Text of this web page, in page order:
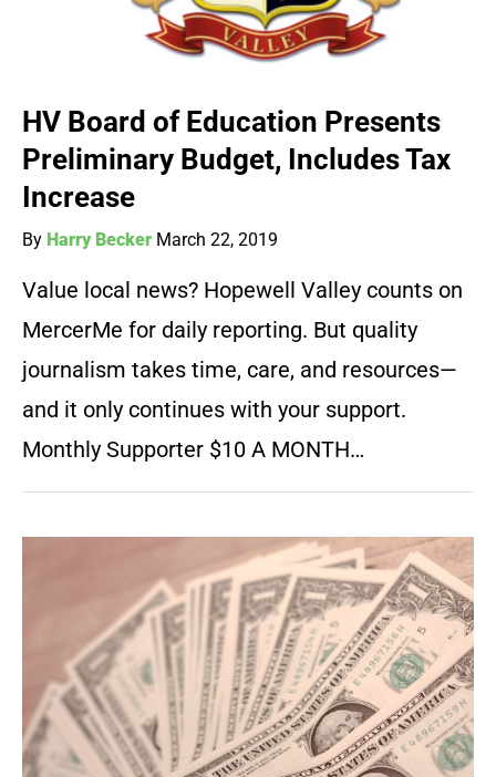
HV Board of Education Presents
Preliminary Budget, Includes Tax
Increase
By Harry Becker March 22, 2019
Value local news? Hopewell Valley counts on
MercerMe for daily reporting. But quality
journalism takes time, care, and resources—
and it only continues with your support.
Monthly Supporter $10 A MONTH…